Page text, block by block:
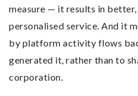
measure — it results in
personalised service. And it
by platform activity flows
generated it, rather than to
corporation.